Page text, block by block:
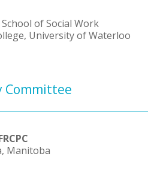
of Social Work
University of Waterloo
Committee
Manitoba